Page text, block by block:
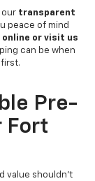
our transparent
peace of mind
online or visit us
can be when
Pre-
Fort
value shouldn’t